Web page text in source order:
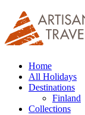
Home
All Holidays
Destinations
Finland
Collections